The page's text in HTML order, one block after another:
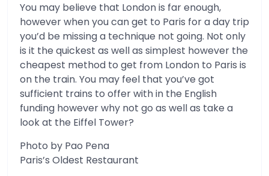
You may believe that London is far enough,
however when you can get to Paris for a day trip
you’d be missing a technique not going. Not only
is it the quickest as well as simplest however the
cheapest method to get from London to Paris is
on the train. You may feel that you’ve got
sufficient trains to offer with in the English
funding however why not go as well as take a
look at the Eiffel Tower?
Photo by Pao Pena
Paris’s Oldest Restaurant